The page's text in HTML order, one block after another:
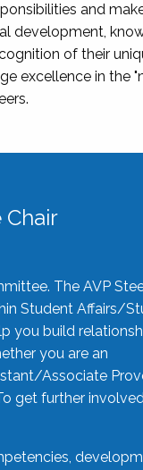
and
development,
of their
excellence in the
Chair
The AVP
Student Affairs/
you build
you are an
Associate
get further